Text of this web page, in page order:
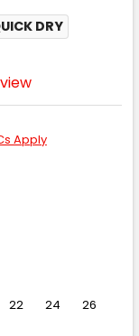
DRY
Apply
22 24
26